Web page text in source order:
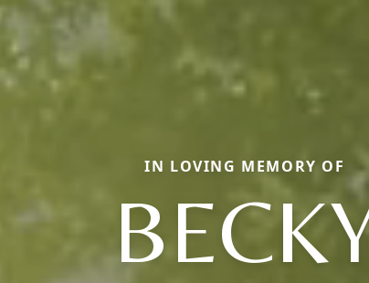
IN LOVING MEMORY OF